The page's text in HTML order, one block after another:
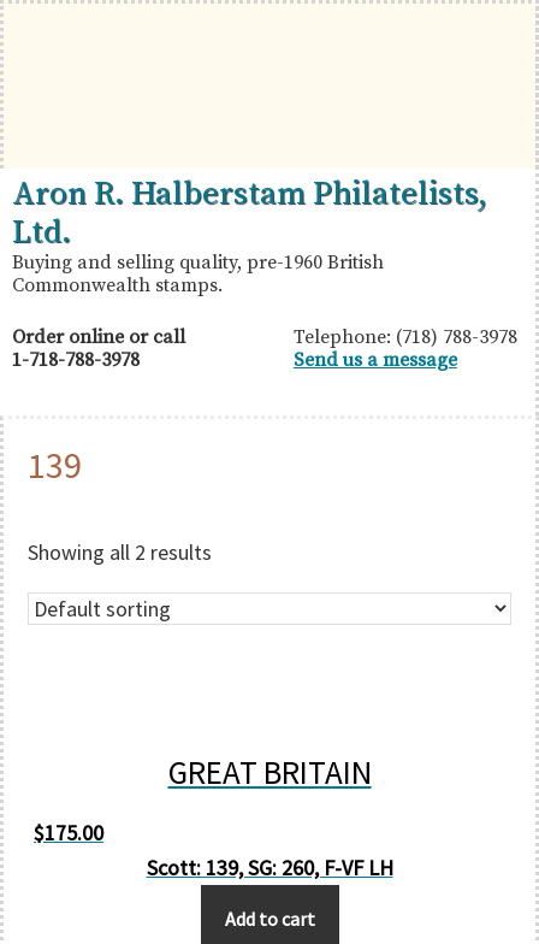
Skip
to
primary
navigation
Skip
to
main
content
Skip
to
primary
sidebar
British
Commonwealth
Stamps
Aron
R.
Halberstam
Philatelists,
Ltd.
Aron R. Halberstam Philatelists,
Ltd.
Buying and selling quality, pre-1960 British
Commonwealth stamps.
Order online or call
1-718-788-3978
Telephone: (718) 788-3978
Send us a message
139
Showing all 2 results
GREAT BRITAIN
$175.00
Scott: 139, SG: 260, F-VF LH
Add to cart